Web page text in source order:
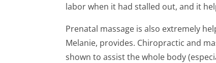
labor when it had stalled out, and it
Prenatal massage is also extremely
Melanie, provides. Chiropractic and
shown to assist the whole body